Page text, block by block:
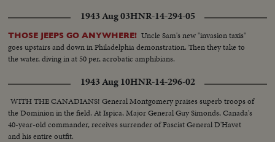
1943 Aug 03HNR-14-294-05
THOSE JEEPS GO ANYWHERE! Uncle Sam's new "invasion taxis"
goes upstairs and down in Philadelphia demonstration. Then they take to
the water, diving in at 50 per, acrobatic amphibians.
1943 Aug 10HNR-14-296-02
WITH THE CANADIANS! General Montgomery praises superb troops of
the Dominion in the field. At Ispica, Major General Guy Simonds, Canada's
40-year-old commander, receives surrender of Fascist General D'Havet
and his entire outfit.